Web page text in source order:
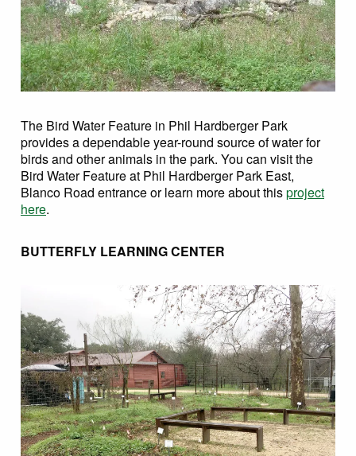
The Bird Water Feature in Phil Hardberger Park
provides a dependable year-round source of water for
birds and other animals in the park. You can visit the
Bird Water Feature at Phil Hardberger Park East,
Blanco Road entrance or learn more about thisproject
here.
BUTTERFLY LEARNING CENTER